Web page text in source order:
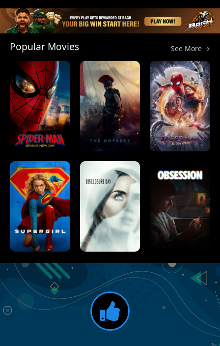
Popular Movies See More →